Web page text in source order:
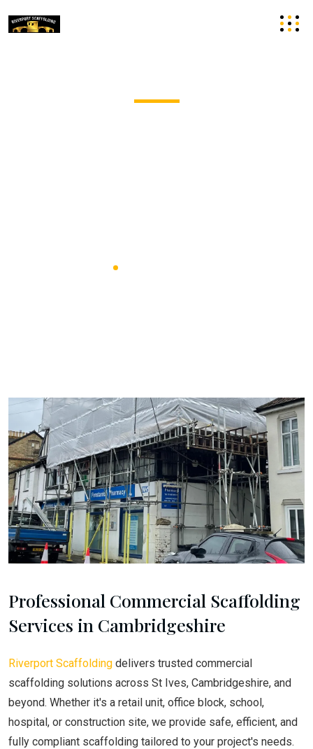
Professional Commercial Scaffolding
Services in Cambridgeshire
Riverport Scaffolding delivers trusted commercial
scaffolding solutions across St Ives, Cambridgeshire, and
beyond. Whether it's a retail unit, office block, school,
hospital, or construction site, we provide safe, efficient, and
fully compliant scaffolding tailored to your project's needs.